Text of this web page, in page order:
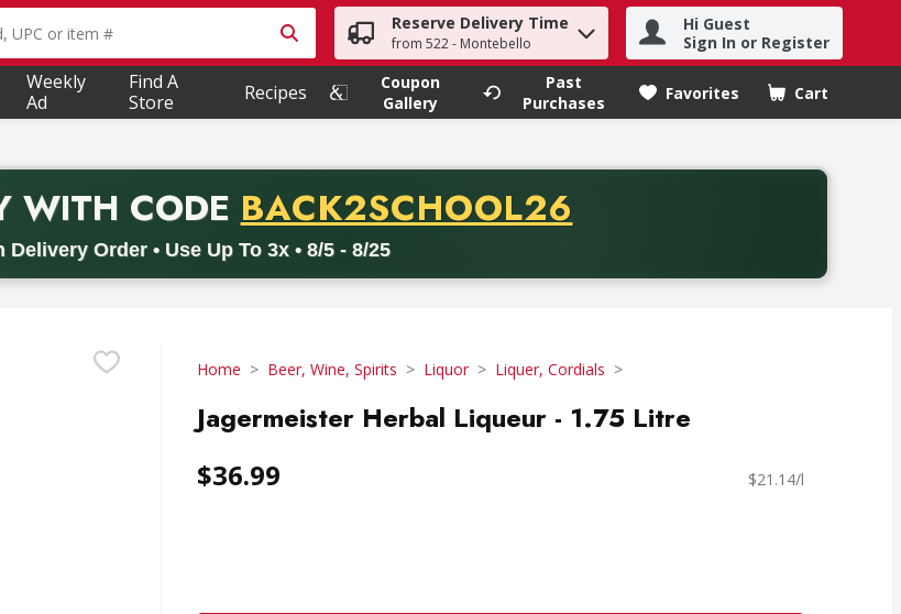
field is used to search for items. Type your search term to find items.
Reserve Delivery Time
from 522 - Montebello
Hi Guest
Sign In or Register
Weekly
Ad
Find A
Store
Recipes
Coupon
Gallery
Past
Purchases
Favorites Cart
.
WITH CODE PROMO CODE
BACK2SCHOOL26
Delivery Order • Use Up To 3x • 8/5 - 8/25
Valid on delivery orders with a minimum purchase of thirty-five dollars. Offer valid from August fifth
Home Beer, Wine, Spirits Liquor Liquer, Cordials
Jagermeister Herbal Liqueur - 1.75 Litre
$36.99 $21.14/l